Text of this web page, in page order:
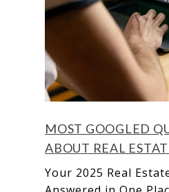
MOST GOOGLED
ABOUT REAL
Your 2025 Real